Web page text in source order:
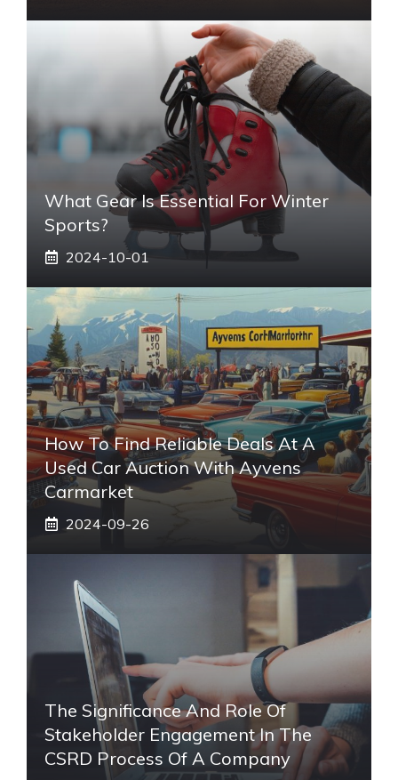
What Gear Is Essential For Winter
Sports?
2024-10-01
How To Find Reliable Deals At A
Used Car Auction With Ayvens
Carmarket
2024-09-26
The Significance And Role Of
Stakeholder Engagement In The
CSRD Process Of A Company